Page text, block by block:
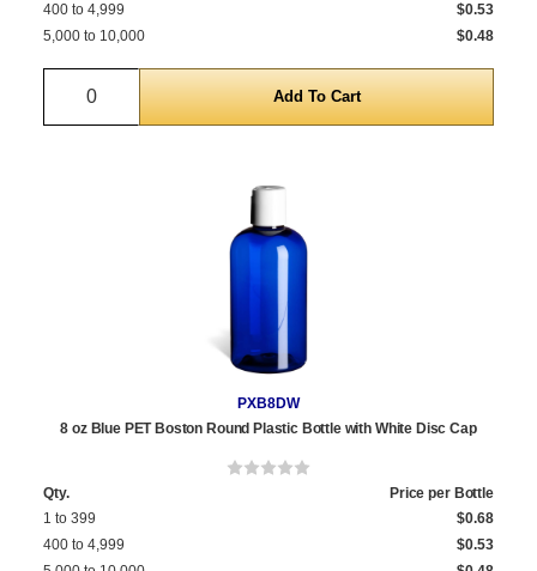
400 to 4,999
$0.53
5,000 to 10,000
$0.48
Quantity
PXB8DW
8 oz Blue PET Boston Round Plastic Bottle with White Disc Cap
Qty.
Price per Bottle
1 to 399
$0.68
400 to 4,999
$0.53